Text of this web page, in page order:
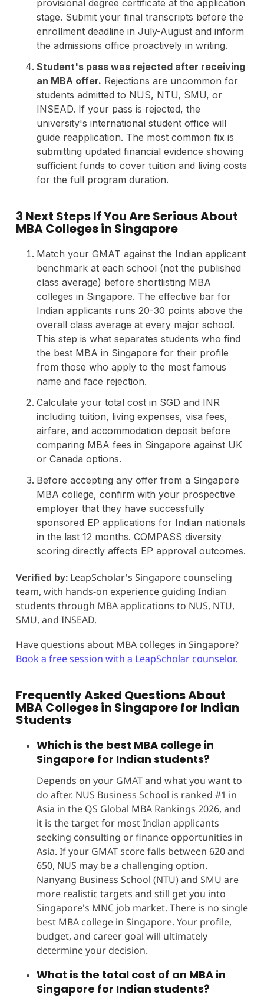
provisional degree certificate at the application
stage. Submit your final transcripts before the
enrollment deadline in July-August and inform
the admissions office proactively in writing.
Student's pass was rejected after receiving
an MBA offer. Rejections are uncommon for
students admitted to NUS, NTU, SMU, or
INSEAD. If your pass is rejected, the
university's international student office will
guide reapplication. The most common fix is
submitting updated financial evidence showing
sufficient funds to cover tuition and living costs
for the full program duration.
3 Next Steps If You Are Serious About
MBA Colleges in Singapore
Match your GMAT against the Indian applicant
benchmark at each school (not the published
class average) before shortlisting MBA
colleges in Singapore. The effective bar for
Indian applicants runs 20-30 points above the
overall class average at every major school.
This step is what separates students who find
the best MBA in Singapore for their profile
from those who apply to the most famous
name and face rejection.
Calculate your total cost in SGD and INR
including tuition, living expenses, visa fees,
airfare, and accommodation deposit before
comparing MBA fees in Singapore against UK
or Canada options.
Before accepting any offer from a Singapore
MBA college, confirm with your prospective
employer that they have successfully
sponsored EP applications for Indian nationals
in the last 12 months. COMPASS diversity
scoring directly affects EP approval outcomes.
Verified by:LeapScholar's Singapore counseling
team, with hands-on experience guiding Indian
students through MBA applications to NUS, NTU,
SMU, and INSEAD.
Have questions about MBA colleges in Singapore?
Book a free session with a LeapScholar counselor.
Frequently Asked Questions About
MBA Colleges in Singapore for Indian
Students
Which is the best MBA college in
Singapore for Indian students?
Depends on your GMAT and what you want to
do after. NUS Business School is ranked #1 in
Asia in the QS Global MBA Rankings 2026, and
it is the target for most Indian applicants
seeking consulting or finance opportunities in
Asia. If your GMAT score falls between 620 and
650, NUS may be a challenging option.
Nanyang Business School (NTU) and SMU are
more realistic targets and still get you into
Singapore's MNC job market. There is no single
best MBA college in Singapore. Your profile,
budget, and career goal will ultimately
determine your decision.
What is the total cost of an MBA in
Singapore for Indian students?